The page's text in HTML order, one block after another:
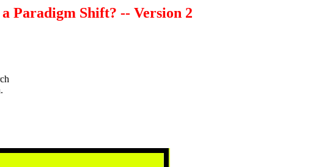
Paradigm Shift? -- Version 2